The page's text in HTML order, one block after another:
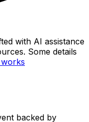
with AI assistance
Some details
backed by